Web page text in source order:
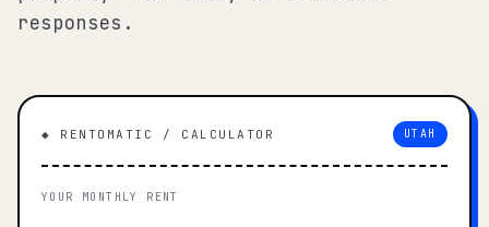
responses.
◆ RENTOMATIC / CALCULATOR UTAH
YOUR MONTHLY RENT